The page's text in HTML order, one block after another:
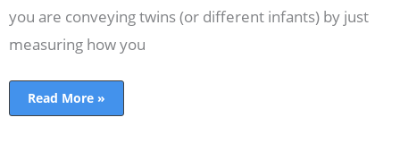
you are conveying twins (or different infants) by just
measuring how you
Read More »